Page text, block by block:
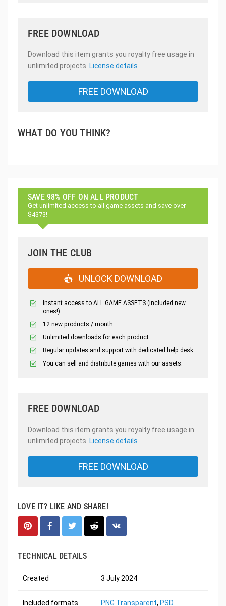
FREE DOWNLOAD
Download this item grants you royalty free usage in
unlimited projects. License details
FREE DOWNLOAD
WHAT DO YOU THINK?
SAVE 98% OFF ON ALL PRODUCT
Get unlimited access to all game assets and save over
$4373!
JOIN THE CLUB
UNLOCK DOWNLOAD
Instant access to ALL GAME ASSETS (included new
ones!)
12 new products / month
Unlimited downloads for each product
Regular updates and support with dedicated help desk
You can sell and distribute games with our assets.
FREE DOWNLOAD
Download this item grants you royalty free usage in
unlimited projects. License details
FREE DOWNLOAD
LOVE IT? LIKE AND SHARE!
TECHNICAL DETAILS
Created 3 July 2024
Included formats PNG Transparent, PSD